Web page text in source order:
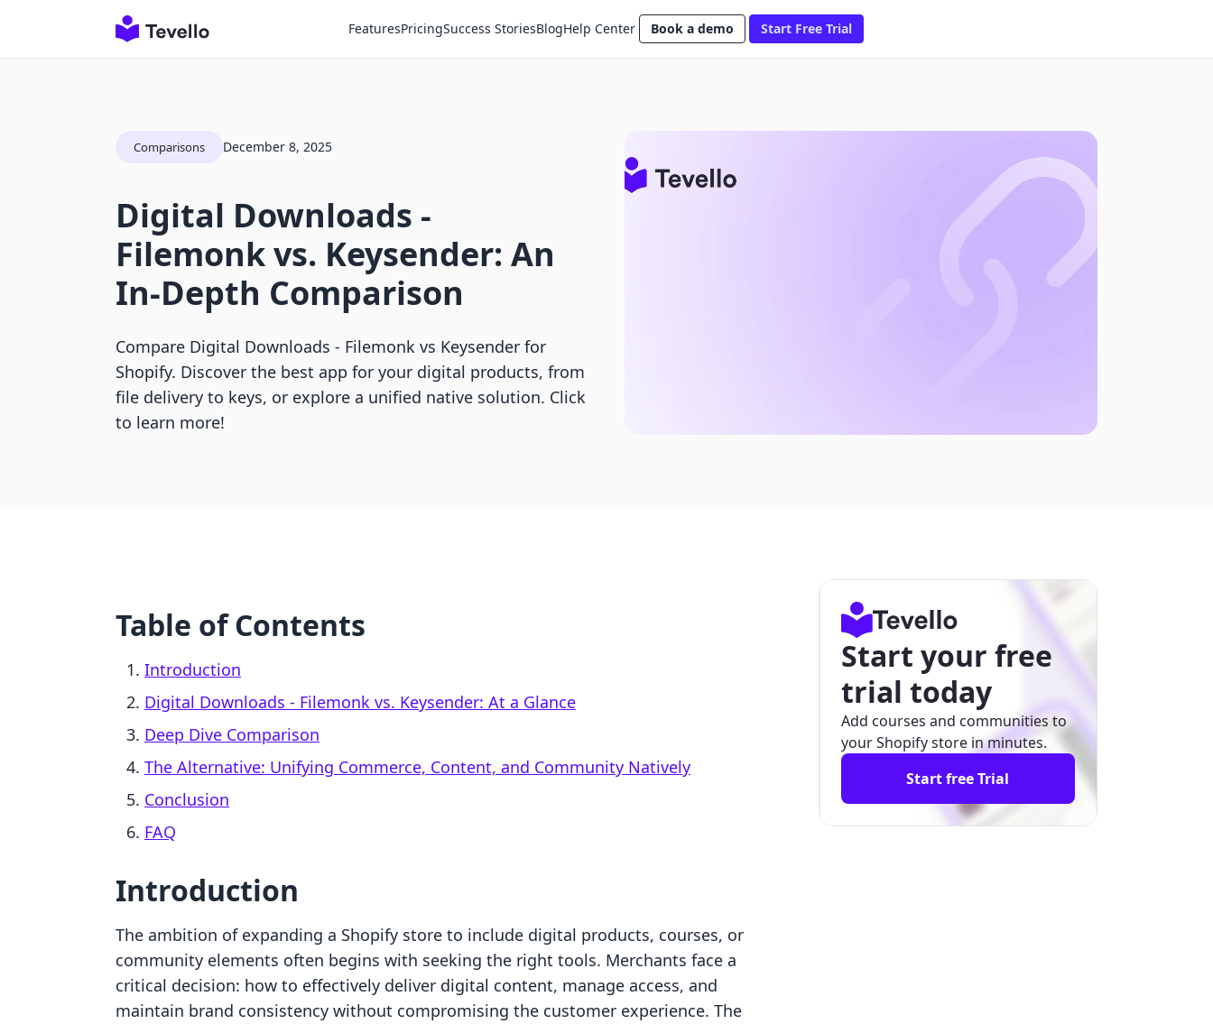
FeaturesPricingSuccess StoriesBlogHelp Center Book a demo Start Free Trial
Comparisons December 8, 2025
Digital Downloads ‑
Filemonk vs. Keysender: An
In-Depth Comparison
Compare Digital Downloads ‑ Filemonk vs Keysender for
Shopify. Discover the best app for your digital products, from
file delivery to keys, or explore a unified native solution. Click
to learn more!
Table of Contents
Introduction
Digital Downloads ‑ Filemonk vs. Keysender: At a Glance
Deep Dive Comparison
The Alternative: Unifying Commerce, Content, and Community Natively
Conclusion
FAQ
Introduction
The ambition of expanding a Shopify store to include digital products, courses, or
community elements often begins with seeking the right tools. Merchants face a
critical decision: how to effectively deliver digital content, manage access, and
maintain brand consistency without compromising the customer experience. The
Start your free
trial today
Add courses and communities to
your Shopify store in minutes.
Start free Trial